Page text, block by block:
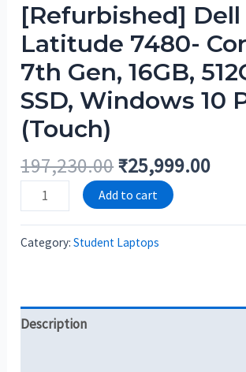
[Refurbished] Dell
Latitude 7480-
7th Gen, 16GB,
SSD, Windows 10
(Touch)
197,230.00₹25,999.00
Add to cart
Category:Student Laptops
Description